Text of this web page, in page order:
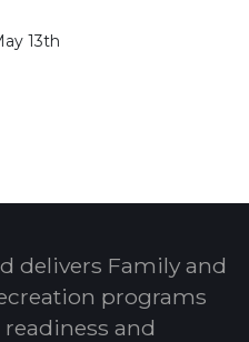
13th
delivers Family and
programs
and